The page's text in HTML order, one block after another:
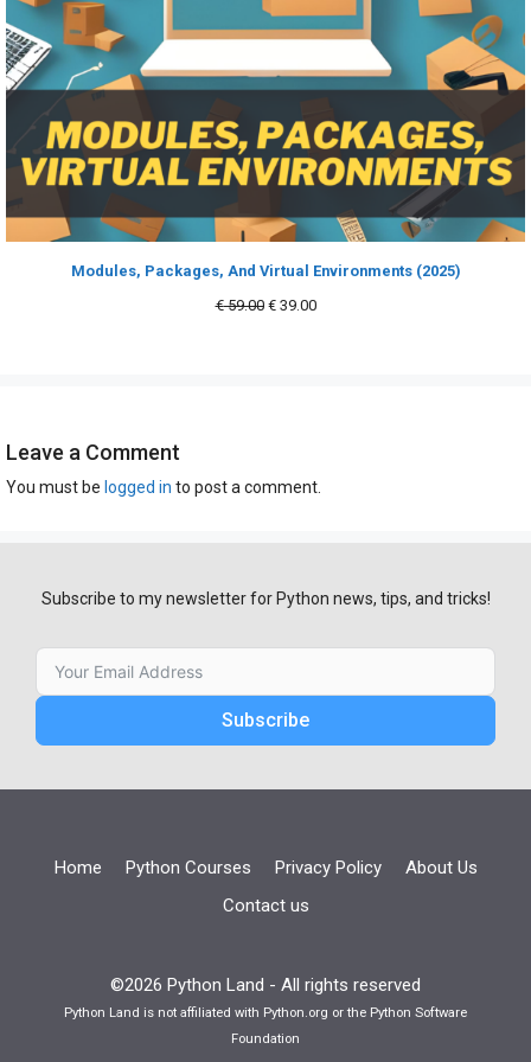
Modules, Packages, And Virtual Environments (2025)
€59.00 Original
€39.00Current
Leave a Comment
You must be logged in to post a comment.
Subscribe to my newsletter for Python news, tips, and tricks!
Subscribe
Home Python Courses Privacy Policy
About Us
Contact us
©2026 Python Land - All rights reserved
Python Land is not affiliated with Python.org or the Python Software
Foundation